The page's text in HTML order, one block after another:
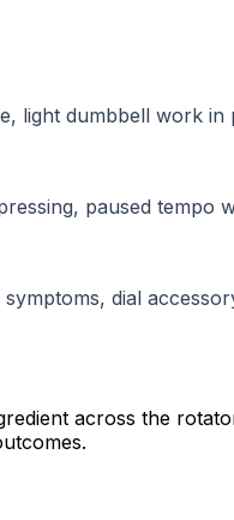
light dumbbell work
paused tempo
dial
across the